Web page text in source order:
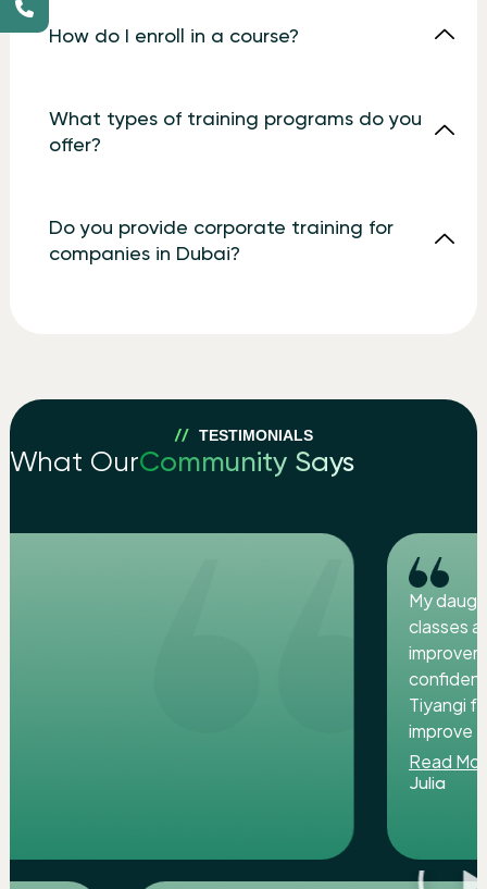
How do I enroll in a course?
What types of training programs do you
offer?
Do you provide corporate training for
companies in Dubai?
TESTIMONIALS
What OurCommunity Says
My daughter attending Zooper smart
classes at LIND INSTITUTE. Iam so glad
improvement in her skills overall. She is
confident and creative now. I appreciate
Tiyangi for her efforts to help the
improve their skills. Highly recommended.